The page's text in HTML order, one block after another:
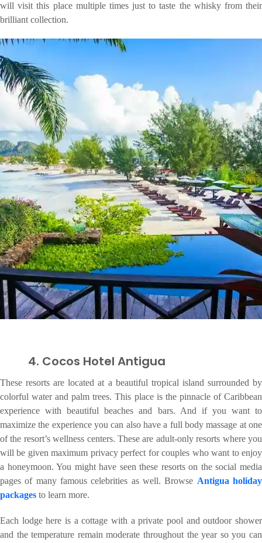
will visit this place multiple times just to taste the whisky from their
brilliant collection.
4. Cocos Hotel Antigua
These resorts are located at a beautiful tropical island surrounded by
colorful water and palm trees. This place is the pinnacle of Caribbean
experience with beautiful beaches and bars. And if you want to
maximize the experience you can also have a full body massage at one
of the resort’s wellness centers. These are adult-only resorts where you
will be given maximum privacy perfect for couples who want to enjoy
a honeymoon. You might have seen these resorts on the social media
pages of many famous celebrities as well. Browse Antigua holiday
packages to learn more.
Each lodge here is a cottage with a private pool and outdoor shower
and the temperature remain moderate throughout the year so you can